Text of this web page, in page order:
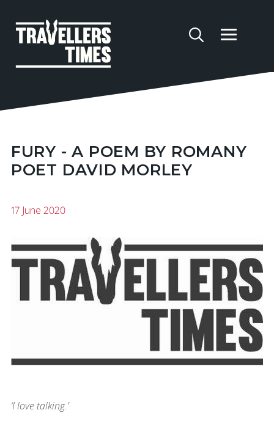
FURY - A POEM BY ROMANY
POET DAVID MORLEY
17 June 2020
‘I love talking.’